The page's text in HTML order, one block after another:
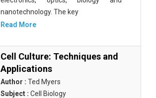
nanotechnology. The key
Read More
Cell Culture: Techniques and
Applications
Author : Ted Myers
Subject : Cell Biology